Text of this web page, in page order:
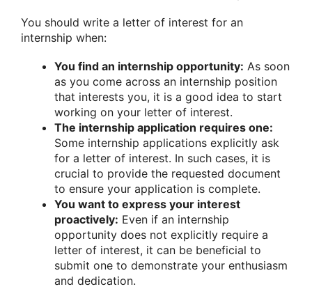
You should write a letter of interest for an
internship when:
You find an internship opportunity: As soon
as you come across an internship position
that interests you, it is a good idea to start
working on your letter of interest.
The internship application requires one:
Some internship applications explicitly ask
for a letter of interest. In such cases, it is
crucial to provide the requested document
to ensure your application is complete.
You want to express your interest
proactively: Even if an internship
opportunity does not explicitly require a
letter of interest, it can be beneficial to
submit one to demonstrate your enthusiasm
and dedication.